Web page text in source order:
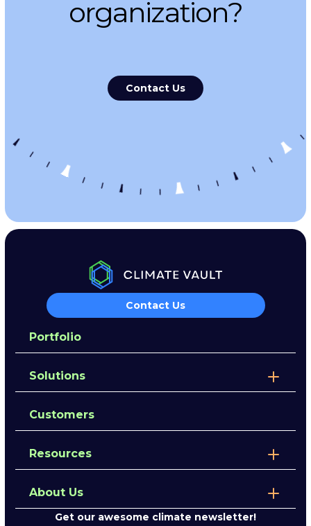
organization?
Contact Us
Contact Us
Portfolio
Solutions
Customers
Resources
About Us
Get our awesome climate newsletter!